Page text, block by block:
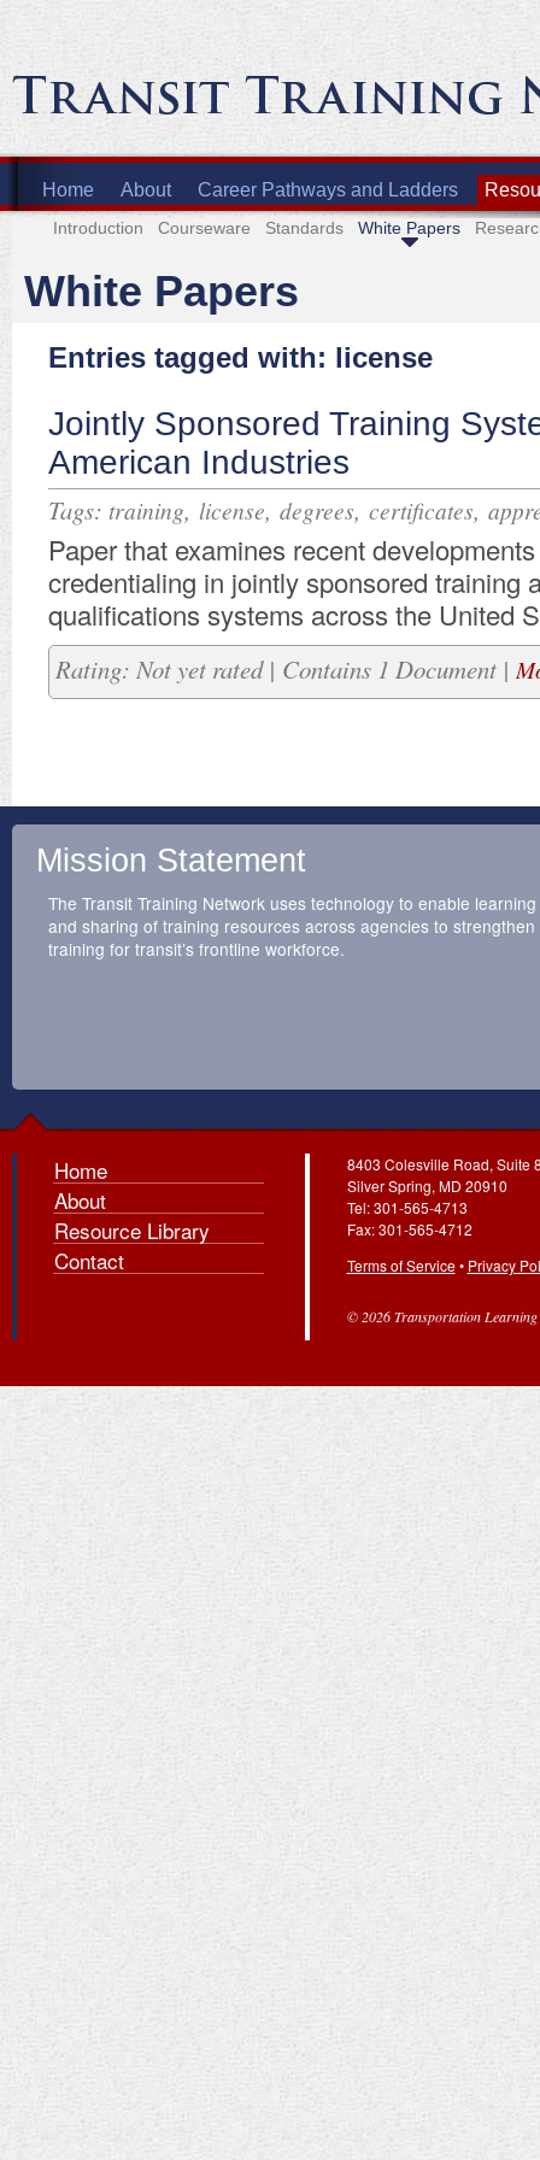
Home About Career Pathways and Ladders
Introduction Courseware Standards White Papers
White Papers
Entries tagged with: license
Jointly Sponsored Training
American Industries
Tags: training, license, degrees, certificates,
​Paper that examines recent
credentialing in jointly sponsored training
qualifications systems across the United
Rating: Not yet rated | Contains 1 Document |
Mission Statement
The Transit Training Network uses technology to enable learning
and sharing of training resources across agencies to strengthen
training for transit’s frontline workforce.
Home
About
Resource Library
Contact
8403 Colesville Road, Suite
Silver Spring, MD 20910
Tel: 301-565-4713
Fax: 301-565-4712
Terms of Service• Privacy
© 2026 Transportation Learning